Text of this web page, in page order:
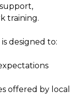
training.
designed to:
offered by local